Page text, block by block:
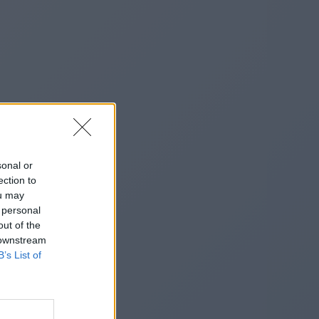
or
to
may
of the
List of